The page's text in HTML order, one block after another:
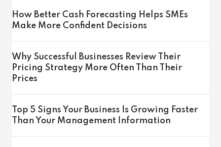
How Better Cash Forecasting Helps SMEs
Make More Confident Decisions
Why Successful Businesses Review Their
Pricing Strategy More Often Than Their
Prices
Top 5 Signs Your Business Is Growing Faster
Than Your Management Information